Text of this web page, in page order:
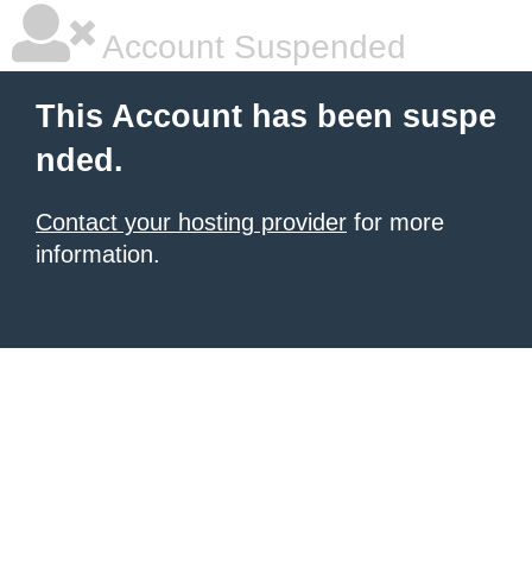
Account Suspended
This Account has been suspe
nded.
Contact your hosting provider for more
information.